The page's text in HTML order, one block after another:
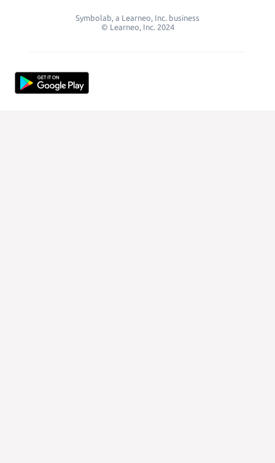
Symbolab, a Learneo, Inc. business
© Learneo, Inc. 2024